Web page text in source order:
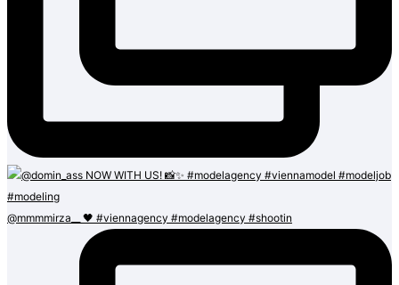
@mmmmirza__ 🖤 #viennagency #modelagency #shootin